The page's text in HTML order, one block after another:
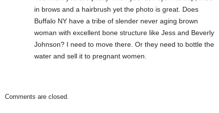
in brows and a hairbrush yet the photo is great. Does
Buffalo NY have a tribe of slender never aging brown
woman with excellent bone structure like Jess and Beverly
Johnson? I need to move there. Or they need to bottle the
water and sell it to pregnant women.
Comments are closed.